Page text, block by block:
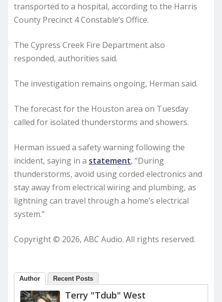
transported to a hospital, according to the Harris
County Precinct 4 Constable’s Office.
The Cypress Creek Fire Department also
responded, authorities said.
The investigation remains ongoing, Herman said.
The forecast for the Houston area on Tuesday
called for isolated thunderstorms and showers.
Herman issued a safety warning following the
incident, saying in a statement, “During
thunderstorms, avoid using corded electronics and
stay away from electrical wiring and plumbing, as
lightning can travel through a home’s electrical
system.”
Copyright © 2026, ABC Audio. All rights reserved.
Author Recent Posts
Terry "Tdub" West